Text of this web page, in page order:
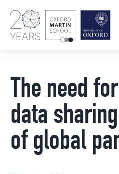
The need
data
of global